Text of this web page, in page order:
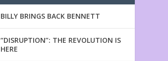
BILLY BRINGS BACK BENNETT
“DISRUPTION”: THE REVOLUTION IS
HERE